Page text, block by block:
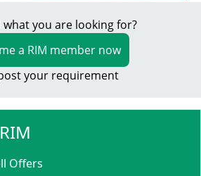
what you are looking for?
a RIM member now
your requirement
Offers